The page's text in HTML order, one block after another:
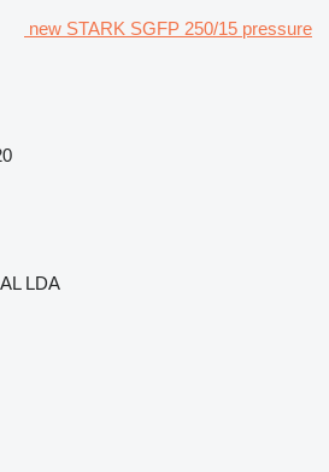
new STARK SGFP 250/15 pressure
LDA